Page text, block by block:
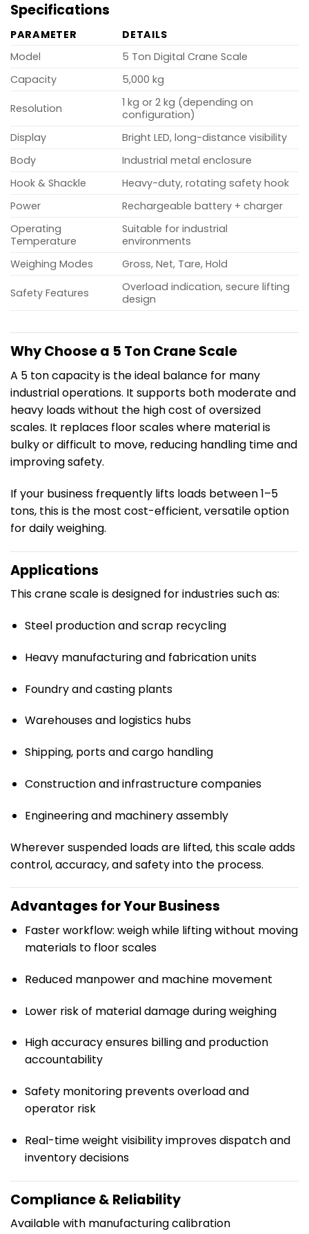
Specifications
PARAMETER
DETAILS
Model
5 Ton Digital Crane Scale
Capacity
5,000 kg
Resolution
1 kg or 2 kg (depending on
configuration)
Display
Bright LED, long-distance visibility
Body
Industrial metal enclosure
Hook & Shackle
Heavy-duty, rotating safety hook
Power
Rechargeable battery + charger
Operating
Temperature
Suitable for industrial
environments
Weighing Modes
Gross, Net, Tare, Hold
Safety Features
Overload indication, secure lifting
design
Why Choose a 5 Ton Crane Scale
A 5 ton capacity is the ideal balance for many
industrial operations. It supports both moderate and
heavy loads without the high cost of oversized
scales. It replaces floor scales where material is
bulky or difficult to move, reducing handling time and
improving safety.
If your business frequently lifts loads between 1–5
tons, this is the most cost-efficient, versatile option
for daily weighing.
Applications
This crane scale is designed for industries such as:
Steel production and scrap recycling
Heavy manufacturing and fabrication units
Foundry and casting plants
Warehouses and logistics hubs
Shipping, ports and cargo handling
Construction and infrastructure companies
Engineering and machinery assembly
Wherever suspended loads are lifted, this scale adds
control, accuracy, and safety into the process.
Advantages for Your Business
Faster workflow: weigh while lifting without moving
materials to floor scales
Reduced manpower and machine movement
Lower risk of material damage during weighing
High accuracy ensures billing and production
accountability
Safety monitoring prevents overload and
operator risk
Real-time weight visibility improves dispatch and
inventory decisions
Compliance & Reliability
Available with manufacturing calibration